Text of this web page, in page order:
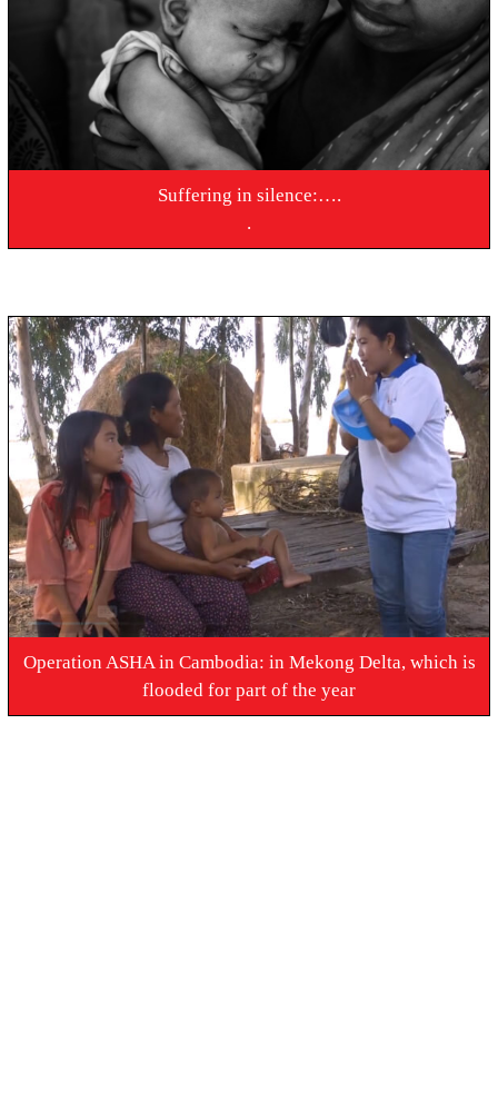
Suffering in silence:….
.
Operation ASHA in Cambodia: in Mekong Delta, which is
flooded for part of the year